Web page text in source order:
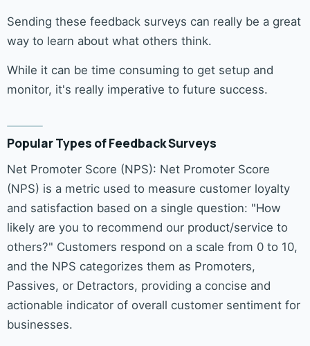
Sending these feedback surveys can really be a great
way to learn about what others think.
While it can be time consuming to get setup and
monitor, it's really imperative to future success.
Popular Types of Feedback Surveys
Net Promoter Score (NPS): Net Promoter Score
(NPS) is a metric used to measure customer loyalty
and satisfaction based on a single question: "How
likely are you to recommend our product/service to
others?" Customers respond on a scale from 0 to 10,
and the NPS categorizes them as Promoters,
Passives, or Detractors, providing a concise and
actionable indicator of overall customer sentiment for
businesses.